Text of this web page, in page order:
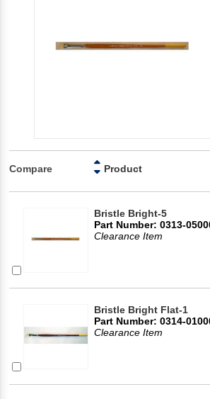
Compare Product
Bristle Bright-5
Part Number: 0313-
Clearance Item
Bristle Bright Flat-1
Part Number: 0314-
Clearance Item